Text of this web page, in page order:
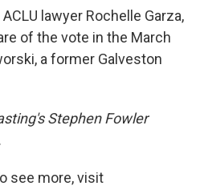
lawyer Rochelle Garza,
of the vote in the March
a former Galveston
Stephen Fowler
see more, visit